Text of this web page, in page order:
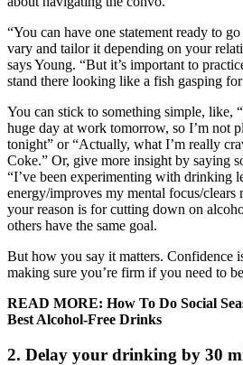
“You can have one statement ready to
vary and tailor it depending on your
says Young. “But it’s important to
stand there looking like a fish gasping
You can stick to something simple, like,
huge day at work tomorrow, so I’m not
tonight” or “Actually, what I’m really
Coke.” Or, give more insight by saying
“I’ve been experimenting with drinking
energy/improves my mental focus/clears
your reason is for cutting down on
others have the same goal.
But how you say it matters. Confidence
making sure you’re firm if you need to
READ MORE: How To Do Social
Best Alcohol-Free Drinks
2. Delay your drinking by 30